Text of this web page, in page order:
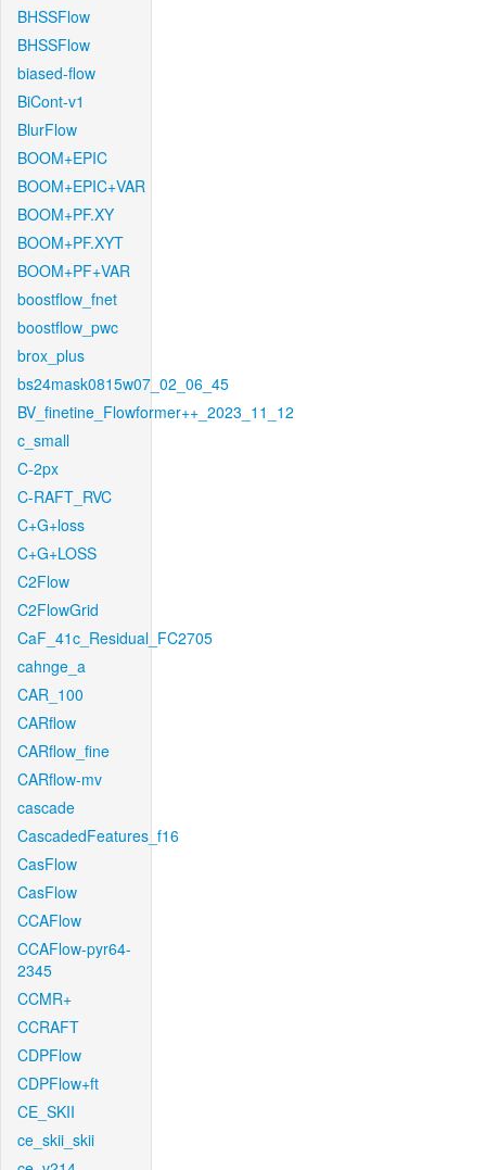
BHSSFlow
BHSSFlow
biased-flow
BiCont-v1
BlurFlow
BOOM+EPIC
BOOM+EPIC+VAR
BOOM+PF.XY
BOOM+PF.XYT
BOOM+PF+VAR
boostflow_fnet
boostflow_pwc
brox_plus
bs24mask0815w07_02_06_45
BV_finetine_Flowformer++_2023_11_12
c_small
C-2px
C-RAFT_RVC
C+G+loss
C+G+LOSS
C2Flow
C2FlowGrid
CaF_41c_Residual_FC2705
cahnge_a
CAR_100
CARflow
CARflow_fine
CARflow-mv
cascade
CascadedFeatures_f16
CasFlow
CasFlow
CCAFlow
CCAFlow-pyr64-
2345
CCMR+
CCRAFT
CDPFlow
CDPFlow+ft
CE_SKII
ce_skii_skii